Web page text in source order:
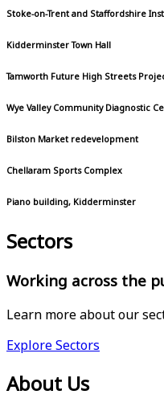
Stoke-on-Trent and Staffordshire
Kidderminster Town Hall
Tamworth Future High Streets
Wye Valley Community Diagnostic
Bilston Market redevelopment
Chellaram Sports Complex
Piano building, Kidderminster
Sectors
Working across the
Learn more about our
Explore Sectors
About Us